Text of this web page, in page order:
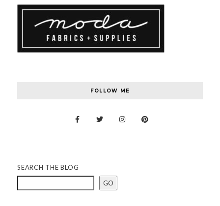
FOLLOW ME
SEARCH THE BLOG
GO